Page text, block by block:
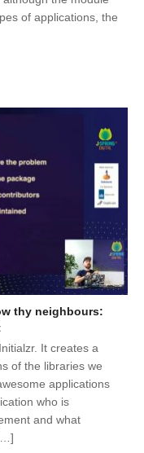
of applications, the
thy neighbours:
It creates a
of the libraries we
applications
who is
and what